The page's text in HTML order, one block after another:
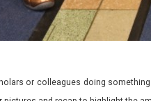
or colleagues doing